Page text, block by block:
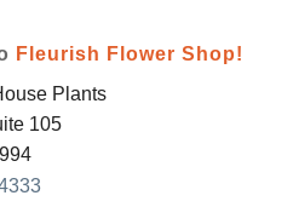
Fleurish Flower Shop!
Plants
105